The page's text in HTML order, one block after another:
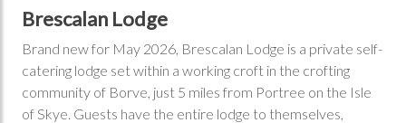
Brescalan Lodge
Brand new for May 2026, Brescalan Lodge is a private self-
catering lodge set within a working croft in the crofting
community of Borve, just 5 miles from Portree on the Isle
of Skye. Guests have the entire lodge to themselves,